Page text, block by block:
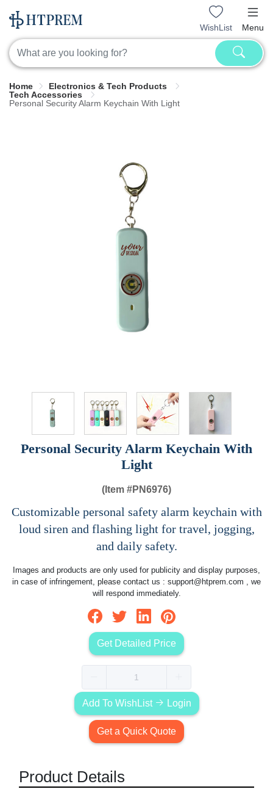
WishList Menu
Home
Electronics & Tech Products
Tech Accessories
Personal Security Alarm Keychain With Light
Personal Security Alarm Keychain With
Light
(Item #PN6976)
Customizable personal safety alarm keychain with
loud siren and flashing light for travel, jogging,
and daily safety.
Images and products are only used for publicity and display purposes,
in case of infringement, please contact us : support@htprem.com , we
will respond immediately.
Get Detailed Price
Add To WishList Login
Get a Quick Quote
Product Details